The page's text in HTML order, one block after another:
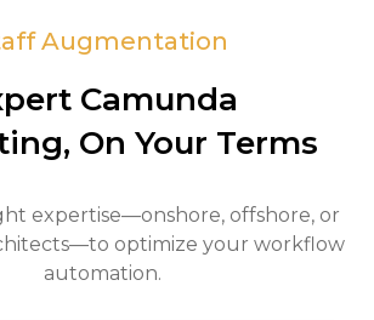
Augmentation
Camunda
On Your Terms
expertise—onshore, offshore, or
optimize your workflow
automation.